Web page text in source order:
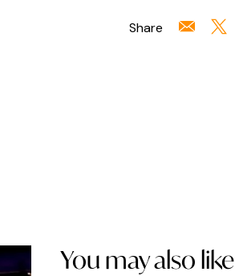
Share
You may also like